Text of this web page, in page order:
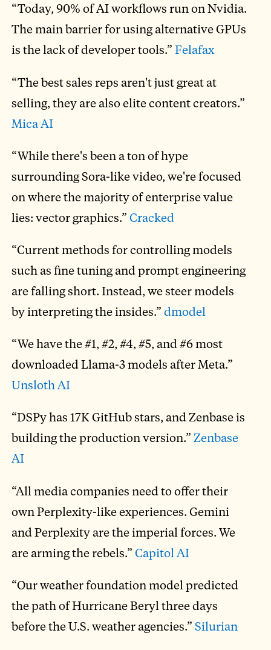
“Today, 90% of AI workflows run on Nvidia.
The main barrier for using alternative GPUs
is the lack of developer tools.”Felafax
“The best sales reps aren't just great at
selling, they are also elite content creators.”
Mica AI
“While there's been a ton of hype
surrounding Sora-like video, we're focused
on where the majority of enterprise value
lies: vector graphics.”Cracked
“Current methods for controlling models
such as fine tuning and prompt engineering
are falling short. Instead, we steer models
by interpreting the insides.”dmodel
“We have the #1, #2, #4, #5, and #6 most
downloaded Llama-3 models after Meta.”
Unsloth AI
“DSPy has 17K GitHub stars, and Zenbase is
building the production version.”Zenbase
AI
“All media companies need to offer their
own Perplexity-like experiences. Gemini
and Perplexity are the imperial forces. We
are arming the rebels.”Capitol AI
“Our weather foundation model predicted
the path of Hurricane Beryl three days
before the U.S. weather agencies.”Silurian